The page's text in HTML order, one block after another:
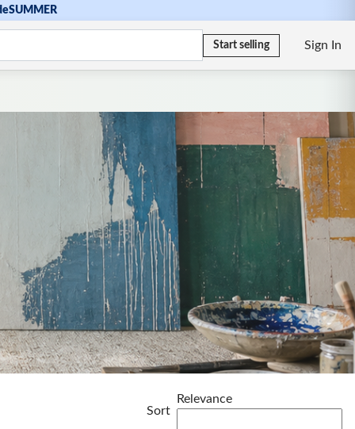
SUMMER
Start selling Sign In
Sort
Relevance